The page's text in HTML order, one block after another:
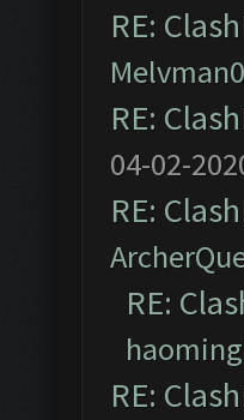
RE:
RE:
04-02-
RE:
RE:
RE: